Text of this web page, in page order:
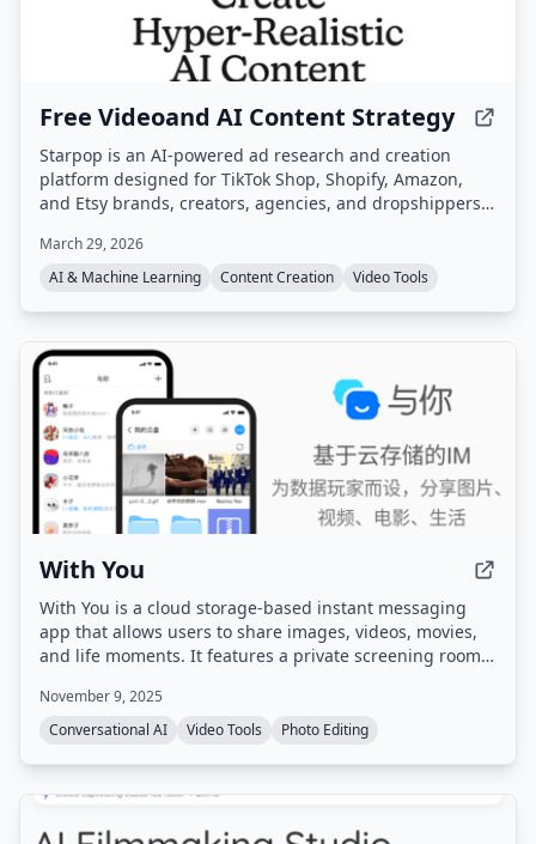
Free Videoand AI Content Strategy
Starpop is an AI-powered ad research and creation
platform designed for TikTok Shop, Shopify, Amazon,
and Etsy brands, creators, agencies, and dropshippers.
and generate UGC, static, and animated video ads from
a single workspace.
March 29, 2026
AI & Machine Learning
Content Creation Video Tools
With You
With You is a cloud storage-based instant messaging
app that allows users to share images, videos, movies,
and life moments. It features a private screening room
family albums with photo/video comments and likes.
November 9, 2025
Conversational AI
Video Tools Photo Editing